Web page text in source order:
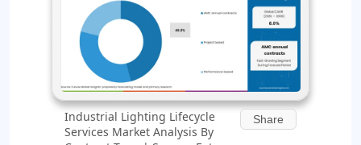
Industrial Lighting Lifecycle
Services Market Analysis By
Share